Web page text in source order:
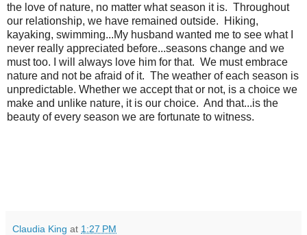
the love of nature, no matter what season it is. Throughout
our relationship, we have remained outside. Hiking,
kayaking, swimming...My husband wanted me to see what I
never really appreciated before...seasons change and we
must too. I will always love him for that. We must embrace
nature and not be afraid of it. The weather of each season is
unpredictable. Whether we accept that or not, is a choice we
make and unlike nature, it is our choice. And that...is the
beauty of every season we are fortunate to witness.
Claudia King at 1:27 PM